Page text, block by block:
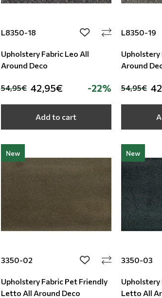
L8350-18 add to wishlist
Upholstery Fabric Leo All
Around Deco
54,95€ 42,95€ -22%
Add to cart
L8350-19
Upholstery
Around
54,95€
New
3350-02 add to wishlist
Upholstery Fabric Pet Friendly
Letto All Around Deco
New
3350-03
Upholstery
Letto All